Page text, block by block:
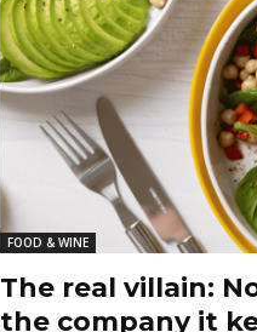
FOOD & WINE
The real villain:
the company it